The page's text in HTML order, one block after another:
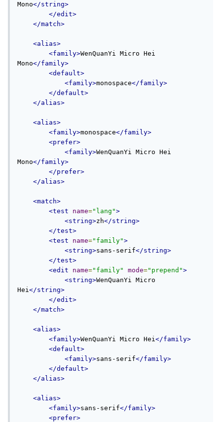
Mono</string>
</edit>
</match>
<alias>
<family>WenQuanYi Micro Hei
Mono</family>
<default>
<family>monospace</family>
</default>
</alias>
<alias>
<family>monospace</family>
<prefer>
<family>WenQuanYi Micro Hei
Mono</family>
</prefer>
</alias>
<match>
<test
name="lang">
<string>zh</string>
</test>
<test
name="family">
<string>sans-serif</string>
</test>
<edit
name="family" mode="prepend">
<string>WenQuanYi Micro
Hei</string>
</edit>
</match>
<alias>
<family>WenQuanYi Micro Hei</family>
<default>
<family>sans-serif</family>
</default>
</alias>
<alias>
<family>sans-serif</family>
<prefer>